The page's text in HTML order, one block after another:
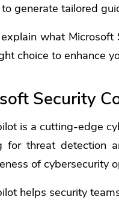
generate tailored
what Microsoft
choice to enhance
Security
is a cutting-edge
for threat detection
of cybersecurity
helps security